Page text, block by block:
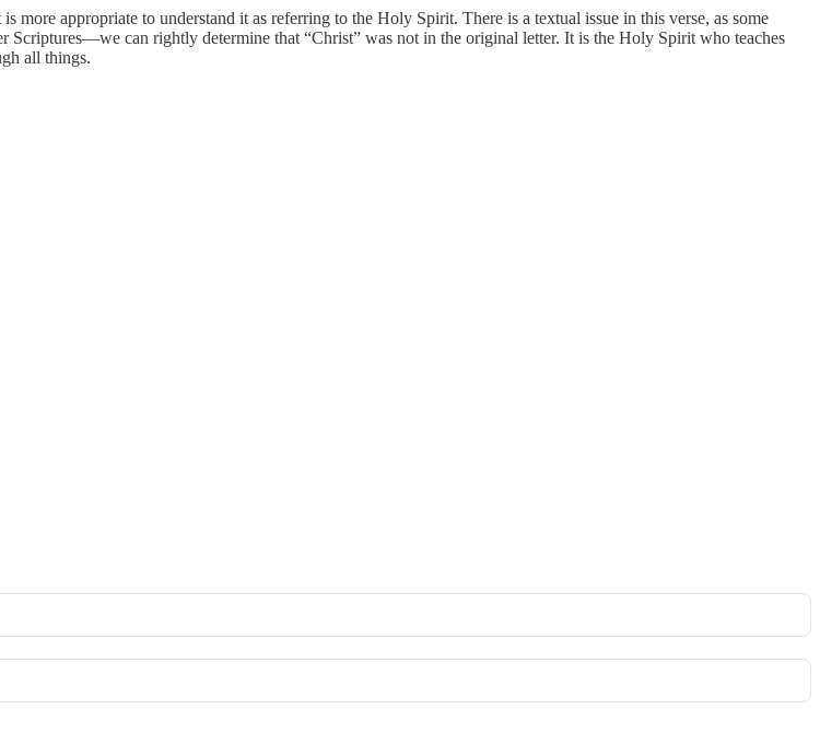
appropriate to understand it as referring to the Holy Spirit. There is a textual issue in this verse, as some
can rightly determine that “Christ” was not in the original letter. It is the Holy Spirit who teaches
all things.